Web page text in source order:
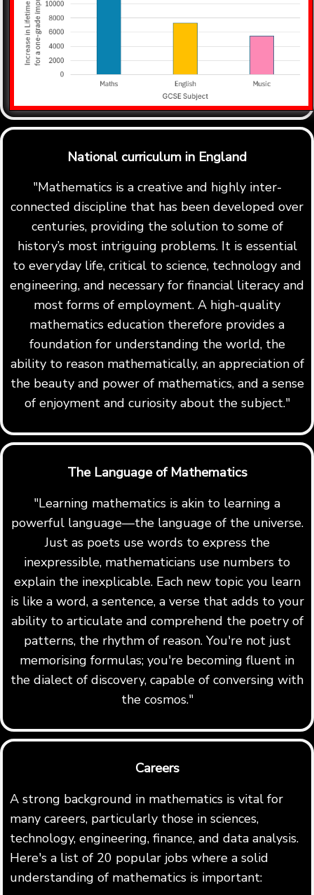
National curriculum in England
"Mathematics is a creative and highly inter-
connected discipline that has been developed over
centuries, providing the solution to some of
history’s most intriguing problems. It is essential
to everyday life, critical to science, technology and
engineering, and necessary for financial literacy and
most forms of employment. A high-quality
mathematics education therefore provides a
foundation for understanding the world, the
ability to reason mathematically, an appreciation of
the beauty and power of mathematics, and a sense
of enjoyment and curiosity about the subject."
The Language of Mathematics
"Learning mathematics is akin to learning a
powerful language—the language of the universe.
Just as poets use words to express the
inexpressible, mathematicians use numbers to
explain the inexplicable. Each new topic you learn
is like a word, a sentence, a verse that adds to your
ability to articulate and comprehend the poetry of
patterns, the rhythm of reason. You're not just
memorising formulas; you're becoming fluent in
the dialect of discovery, capable of conversing with
the cosmos."
Careers
A strong background in mathematics is vital for
many careers, particularly those in sciences,
technology, engineering, finance, and data analysis.
Here's a list of 20 popular jobs where a solid
understanding of mathematics is important: